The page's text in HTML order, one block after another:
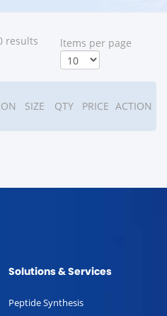
results
ltems per page
SIZE QTY PRICE ACTION
Solutions & Services
Peptide Synthesis